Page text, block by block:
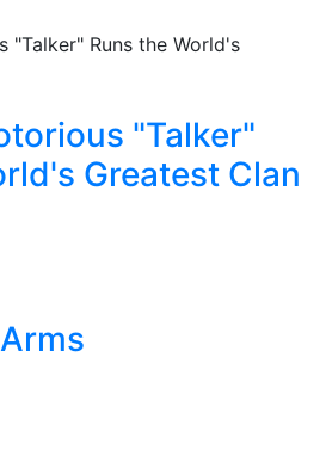
"Talker"
Greatest Clan